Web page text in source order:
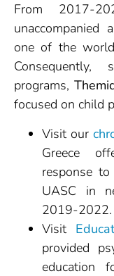
From 2017-
unaccompanied
one of the
programs,
focused on child
Visit our
Greece
response
UASC in
2019-2022.
Visit
provided
education